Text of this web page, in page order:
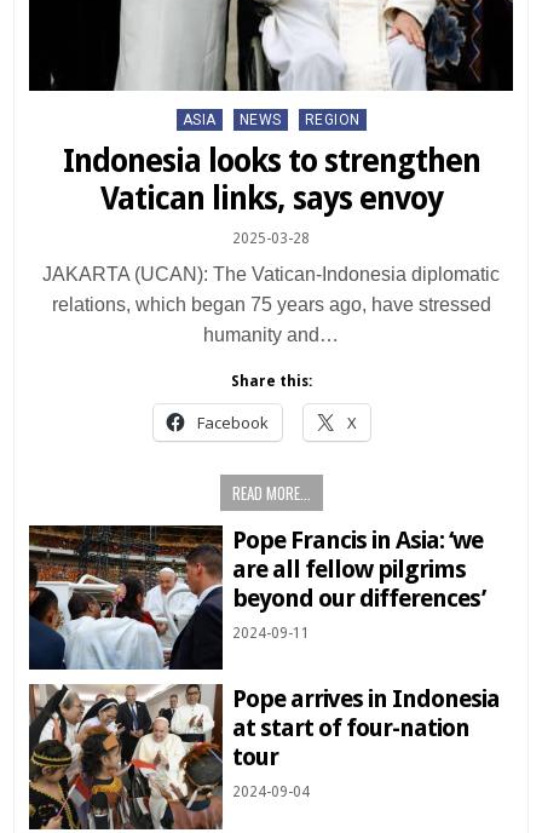
Posted
in
ASIA NEWS REGION
Indonesia looks to strengthen
Vatican links, says envoy
2025-03-28
JAKARTA (UCAN): The Vatican-Indonesia diplomatic
relations, which began 75 years ago, have stressed
humanity and…
Share this:
Facebook X
READ MORE...
Pope Francis in Asia: ‘we
are all fellow pilgrims
beyond our differences’
2024-09-11
Pope arrives in Indonesia
at start of four-nation
tour
2024-09-04